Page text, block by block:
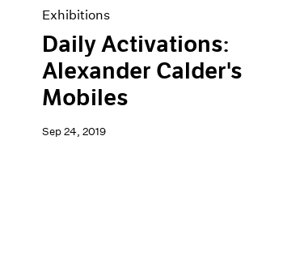
Exhibitions
Daily Activations:
Alexander Calder's
Mobiles
Sep 24, 2019